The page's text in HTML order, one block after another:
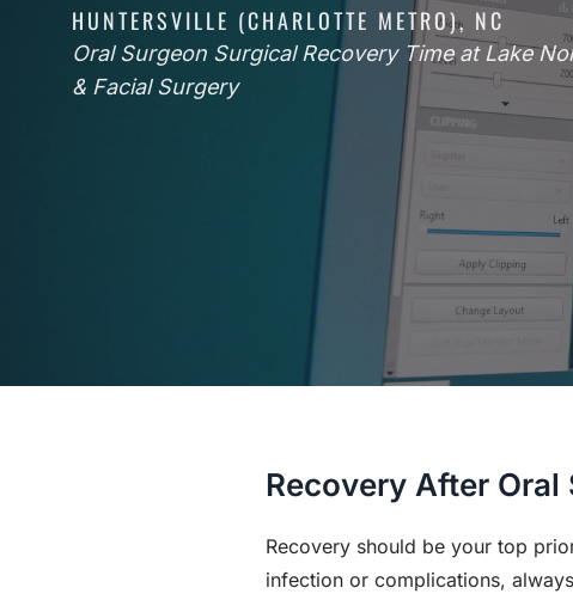
HUNTERSVILLE (CHARLOTTE METRO), NC
Oral Surgeon Surgical Recovery Time at Lake
& Facial Surgery
Recovery After Oral
Recovery should be your top
infection or complications,